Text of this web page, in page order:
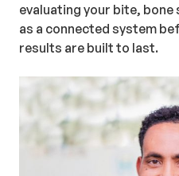
evaluating your bite,
as a connected system
results are built to last.